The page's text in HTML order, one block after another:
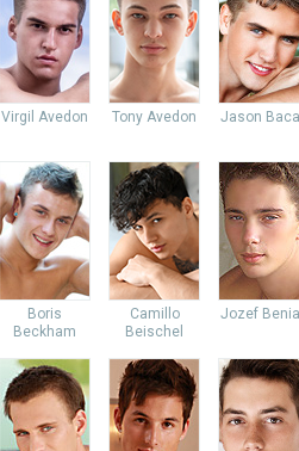
Virgil Avedon Tony Avedon Jason
Boris
Beckham
Camillo
Beischel
Jozef